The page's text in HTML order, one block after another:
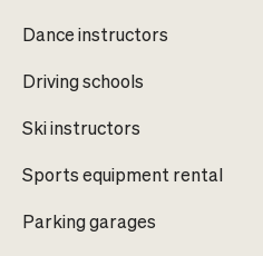
Dance instructors
Driving schools
Ski instructors
Sports equipment rental
Parking garages